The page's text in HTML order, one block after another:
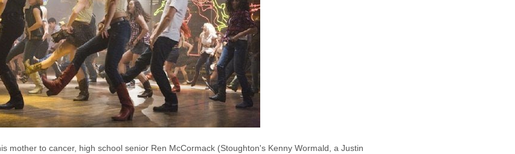
mother to cancer, high school senior Ren McCormack (Stoughton's Kenny Wormald, a Justin